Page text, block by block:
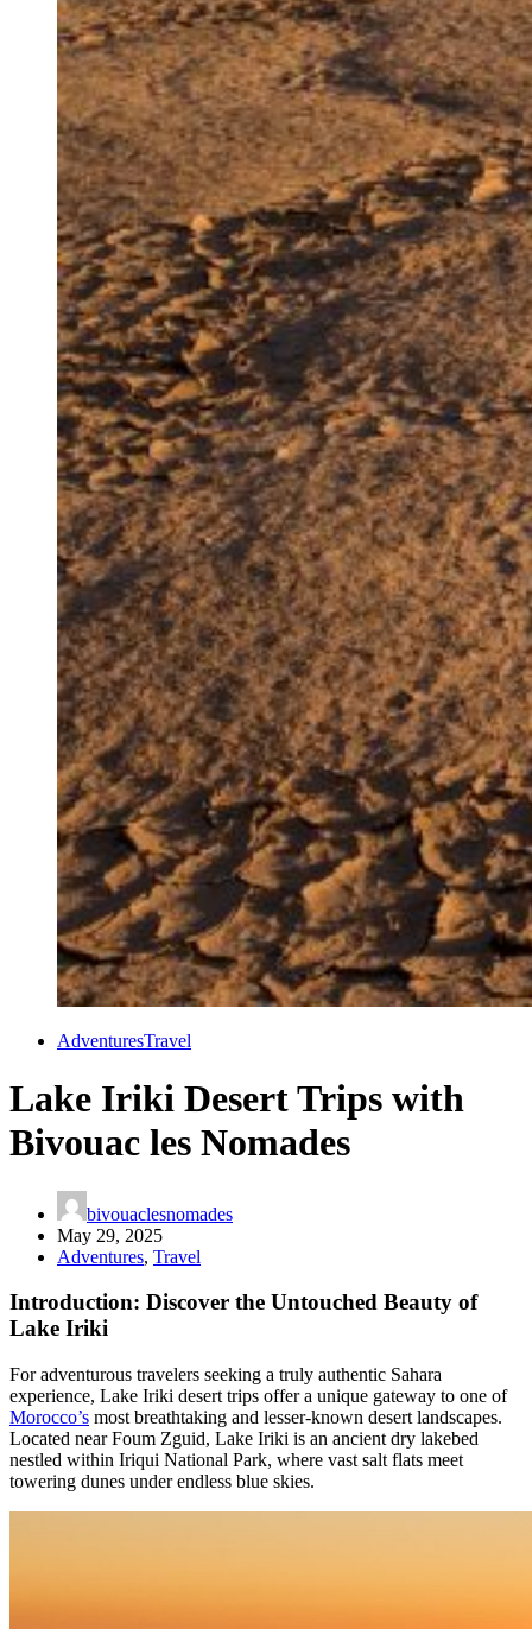
AdventuresTravel
Lake Iriki Desert Trips with
Bivouac les Nomades
bivouaclesnomades
May 29, 2025
Adventures, Travel
Introduction: Discover the Untouched Beauty of
Lake Iriki
For adventurous travelers seeking a truly authentic Sahara
experience, Lake Iriki desert trips offer a unique gateway to one of
Morocco’s most breathtaking and lesser-known desert landscapes.
Located near Foum Zguid, Lake Iriki is an ancient dry lakebed
nestled within Iriqui National Park, where vast salt flats meet
towering dunes under endless blue skies.